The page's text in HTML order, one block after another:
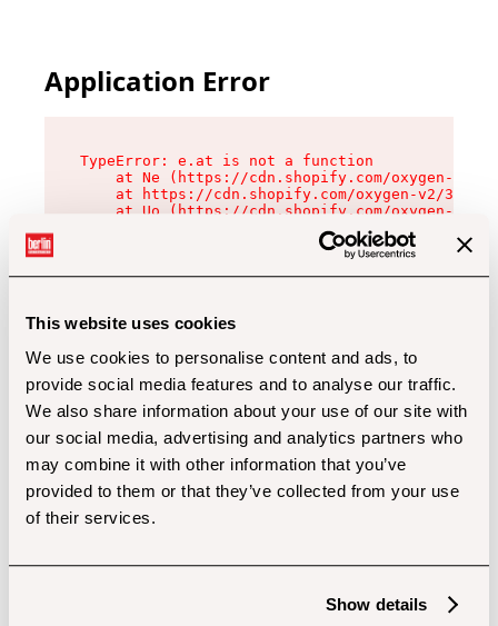
This website uses cookies
We use cookies to personalise content and ads, to
provide social media features and to analyse our traffic.
We also share information about your use of our site with
our social media, advertising and analytics partners who
may combine it with other information that you’ve
provided to them or that they’ve collected from your use
of their services.
Show details
Application Error
TypeError: e.at is not a function
at Ne (https://cdn.shopify.com/oxygen-v2/
at https://cdn.shopify.com/oxygen-v2/
at Uo (https://cdn.shopify.com/oxygen-v2/
at Zu (https://cdn.shopify.com/oxygen-v2/
at xc (https://cdn.shopify.com/oxygen-v2/
at Sc (https://cdn.shopify.com/oxygen-v2/
at Xd (https://cdn.shopify.com/oxygen-v2/
at gc (https://cdn.shopify.com/oxygen-v2/